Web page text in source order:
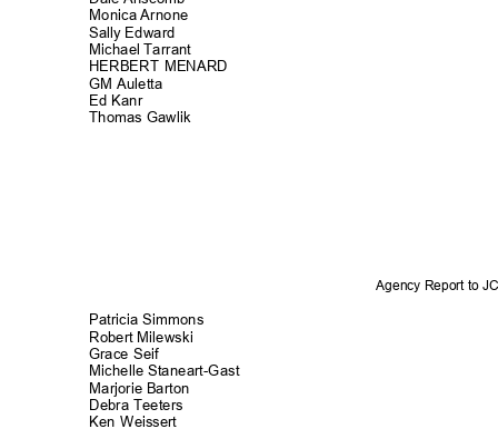
Monica Arnone
Sally Edward
Michael Tarrant
HERBERT MENARD
GM Auletta
Ed Kanr
Thomas Gawlik
Agency Report to
Patricia Simmons
Robert Milewski
Grace Seif
Michelle Staneart-Gast
Marjorie Barton
Debra Teeters
Ken Weissert